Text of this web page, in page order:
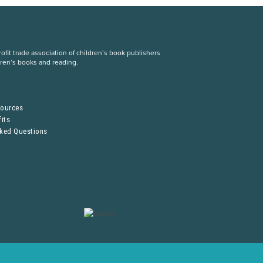
trade association of children’s book publishers
books and reading.
Questions